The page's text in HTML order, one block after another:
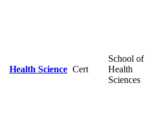
Health Science Cert
School of
Health
Sciences